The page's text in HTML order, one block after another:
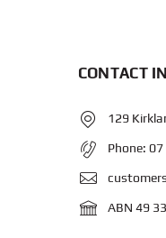
CONTACT
129
Phone:07
ABN 49